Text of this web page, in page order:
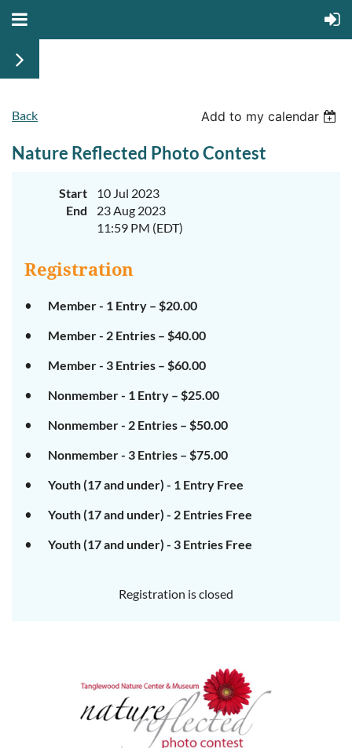
Back Add to my calendar
Nature Reflected Photo Contest
Start
10 Jul 2023
End
23 Aug 2023
11:59 PM (EDT)
Registration
Member - 1 Entry – $20.00
Member - 2 Entries – $40.00
Member - 3 Entries – $60.00
Nonmember - 1 Entry – $25.00
Nonmember - 2 Entries – $50.00
Nonmember - 3 Entries – $75.00
Youth (17 and under) - 1 Entry Free
Youth (17 and under) - 2 Entries Free
Youth (17 and under) - 3 Entries Free
Registration is closed